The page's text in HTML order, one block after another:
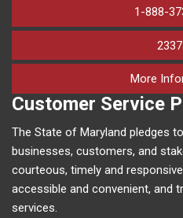
1-888-
More
Customer Service
The State of Maryland pledges
businesses, customers, and
courteous, timely and
accessible and convenient, and
services.